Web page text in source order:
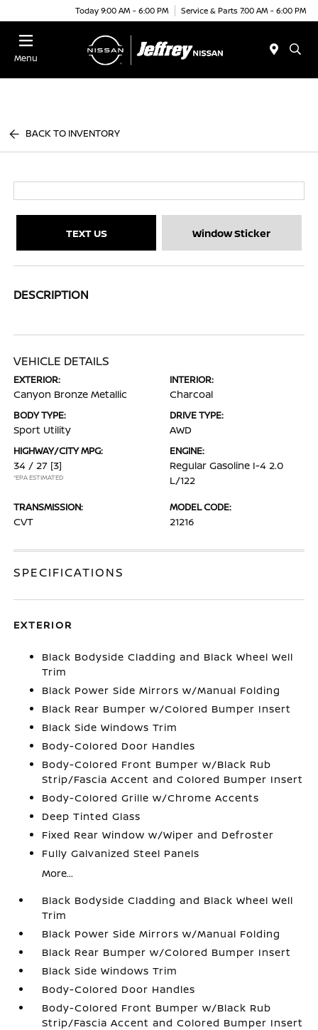
Today 9:00 AM - 6:00 PM Service & Parts 7:00 AM - 6:00 PM
Menu
BACK TO INVENTORY
TEXT US Window Sticker
DESCRIPTION
VEHICLE DETAILS
EXTERIOR:
Canyon Bronze Metallic
INTERIOR:
Charcoal
BODY TYPE:
Sport Utility
DRIVE TYPE:
AWD
HIGHWAY/CITY MPG:
34 / 27 [3]
*EPA ESTIMATED
ENGINE:
Regular Gasoline I-4 2.0
L/122
TRANSMISSION:
CVT
MODEL CODE:
21216
SPECIFICATIONS
EXTERIOR
Black Bodyside Cladding and Black Wheel Well
Trim
Black Power Side Mirrors w/Manual Folding
Black Rear Bumper w/Colored Bumper Insert
Black Side Windows Trim
Body-Colored Door Handles
Body-Colored Front Bumper w/Black Rub
Strip/Fascia Accent and Colored Bumper Insert
Body-Colored Grille w/Chrome Accents
Deep Tinted Glass
Fixed Rear Window w/Wiper and Defroster
Fully Galvanized Steel Panels
More...
Black Bodyside Cladding and Black Wheel Well
Trim
Black Power Side Mirrors w/Manual Folding
Black Rear Bumper w/Colored Bumper Insert
Black Side Windows Trim
Body-Colored Door Handles
Body-Colored Front Bumper w/Black Rub
Strip/Fascia Accent and Colored Bumper Insert